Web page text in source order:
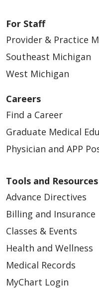
For Staff
Provider & Practice
Southeast Michigan
West Michigan
Careers
Find a Career
Graduate Medical
Physician and APP
Tools and Resources
Advance Directives
Billing and Insurance
Classes & Events
Health and Wellness
Medical Records
MyChart Login